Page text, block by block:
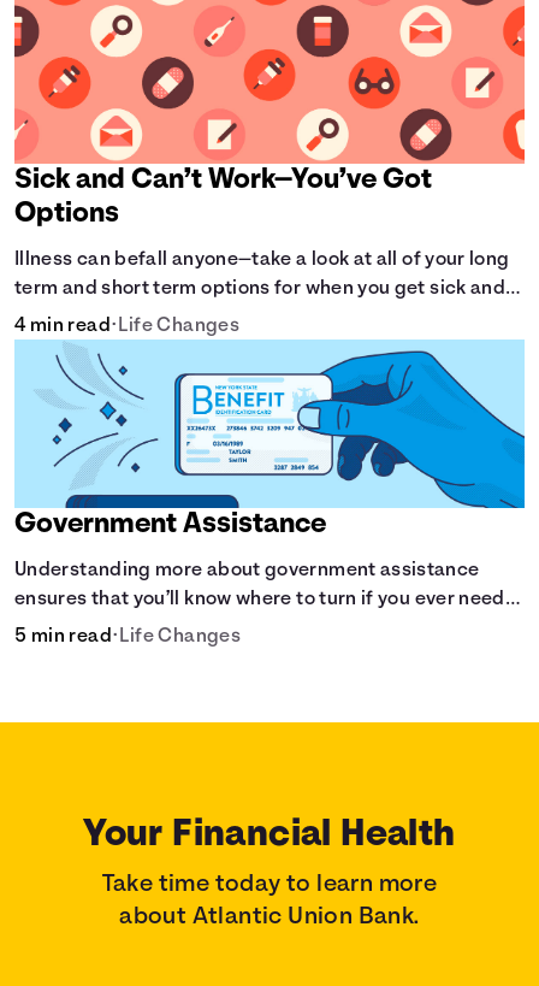
Sick and Can’t Work—You’ve Got
Options
Illness can befall anyone—take a look at all of your long
term and short term options for when you get sick and
can’t work.
4 min read•Life Changes
Government Assistance
Understanding more about government assistance
ensures that you’ll know where to turn if you ever need
financial aid for the basic stuff you need.
5 min read•Life Changes
Your Financial Health
Take time today to learn more
about Atlantic Union Bank.